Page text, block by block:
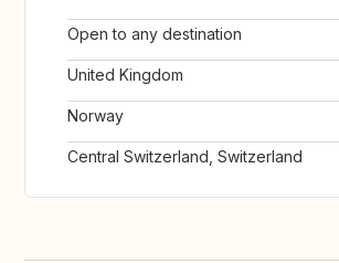
Open to any destination
United Kingdom
Norway
Central Switzerland, Switzerland